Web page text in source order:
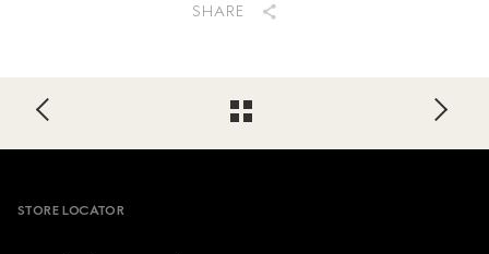
SHARE
Footer
STORE LOCATOR